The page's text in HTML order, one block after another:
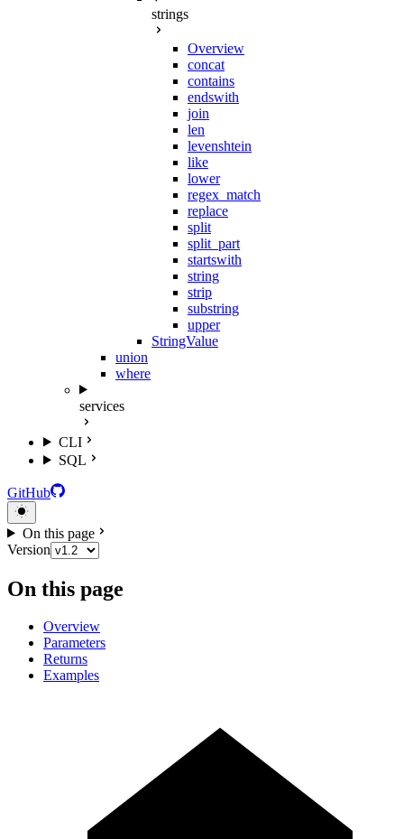
strings
Overview
concat
contains
endswith
join
len
levenshtein
like
lower
regex_match
replace
split
split_part
startswith
string
strip
substring
upper
StringValue
union
where
services
CLI
SQL
GitHub
On this page
Version
On this page
Overview
Parameters
Returns
Examples